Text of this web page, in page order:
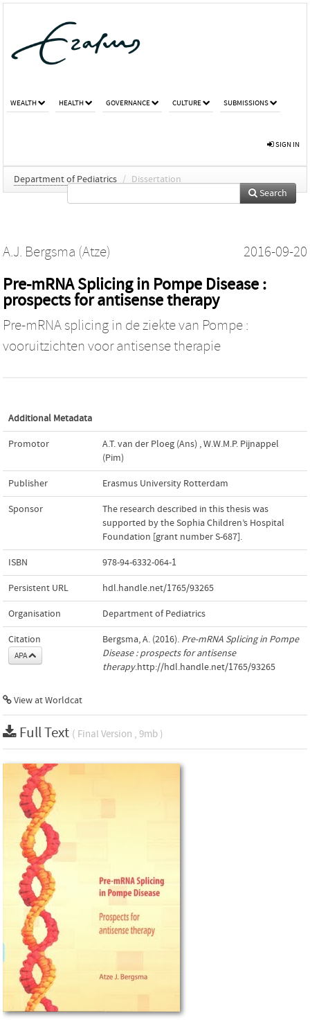
WEALTH HEALTH GOVERNANCE CULTURE SUBMISSIONS
SIGN IN
Department of Pediatrics / Dissertation
Search
A.J. Bergsma (Atze) 2016-09-20
Pre-mRNA Splicing in Pompe Disease :
prospects for antisense therapy
Pre-mRNA splicing in de ziekte van Pompe :
vooruitzichten voor antisense therapie
Additional Metadata
Promotor A.T. van der Ploeg (Ans) ,W.W.M.P. Pijnappel
(Pim)
Publisher Erasmus University Rotterdam
Sponsor
The research described in this thesis was
supported by the Sophia Children’s Hospital
Foundation [grant number S-687].
ISBN 978-94-6332-064-1
Persistent URL hdl.handle.net/1765/93265
Organisation Department of Pediatrics
Citation
APA
Bergsma, A. (2016). Pre-mRNA Splicing in Pompe
Disease : prospects for antisense
therapy.http://hdl.handle.net/1765/93265
View at Worldcat
Full Text ( Final Version , 9mb )